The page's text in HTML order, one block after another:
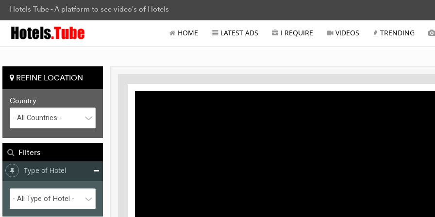
Hotels Tube - A platform to see video's of Hotels
HOME LATEST ADS I REQUIRE VIDEOS TRENDING
REFINE LOCATION
Country
Filters
Type of Hotel